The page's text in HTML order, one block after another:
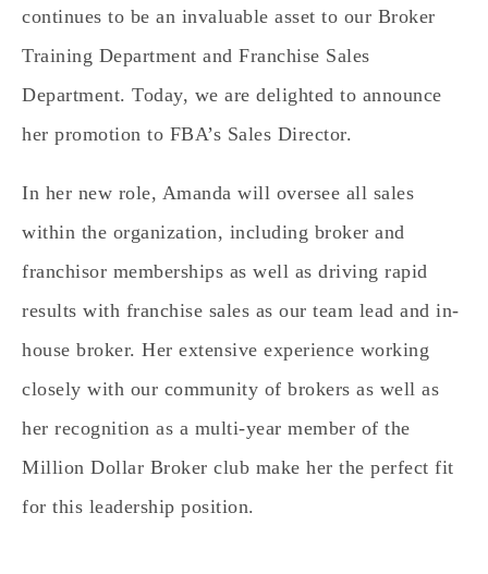
continues to be an invaluable asset to our Broker
Training Department and Franchise Sales
Department. Today, we are delighted to announce
her promotion to FBA’s Sales Director.
In her new role, Amanda will oversee all sales
within the organization, including broker and
franchisor memberships as well as driving rapid
results with franchise sales as our team lead and in-
house broker. Her extensive experience working
closely with our community of brokers as well as
her recognition as a multi-year member of the
Million Dollar Broker club make her the perfect fit
for this leadership position.